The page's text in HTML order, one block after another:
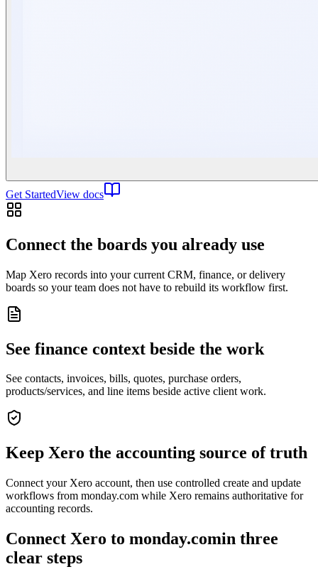
Get StartedView docs
Connect the boards you already use
Map Xero records into your current CRM, finance, or delivery
boards so your team does not have to rebuild its workflow first.
See finance context beside the work
See contacts, invoices, bills, quotes, purchase orders,
products/services, and line items beside active client work.
Keep Xero the accounting source of truth
Connect your Xero account, then use controlled create and update
workflows from monday.com while Xero remains authoritative for
accounting records.
Connect Xero to monday.comin three
clear steps